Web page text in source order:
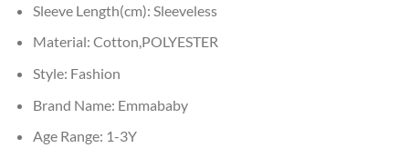
Sleeve Length(cm): Sleeveless
Material: Cotton,POLYESTER
Style: Fashion
Brand Name: Emmababy
Age Range: 1-3Y